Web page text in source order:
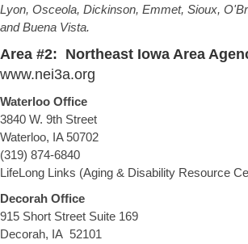
Lyon, Osceola, Dickinson, Emmet, Sioux,
and Buena Vista.
Area #2: Northeast Iowa Area
www.nei3a.org
Waterloo Office
3840 W. 9th Street
Waterloo, IA 50702
(319) 874-6840
LifeLong Links (Aging & Disability Resource
Decorah Office
915 Short Street Suite 169
Decorah, IA 52101